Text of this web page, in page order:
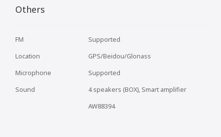
Others
FM
Location
Microphone
Sound
Supported
GPS/Beidou/Glonass
Supported
4 speakers (BOX), Smart amplifier
AW88394